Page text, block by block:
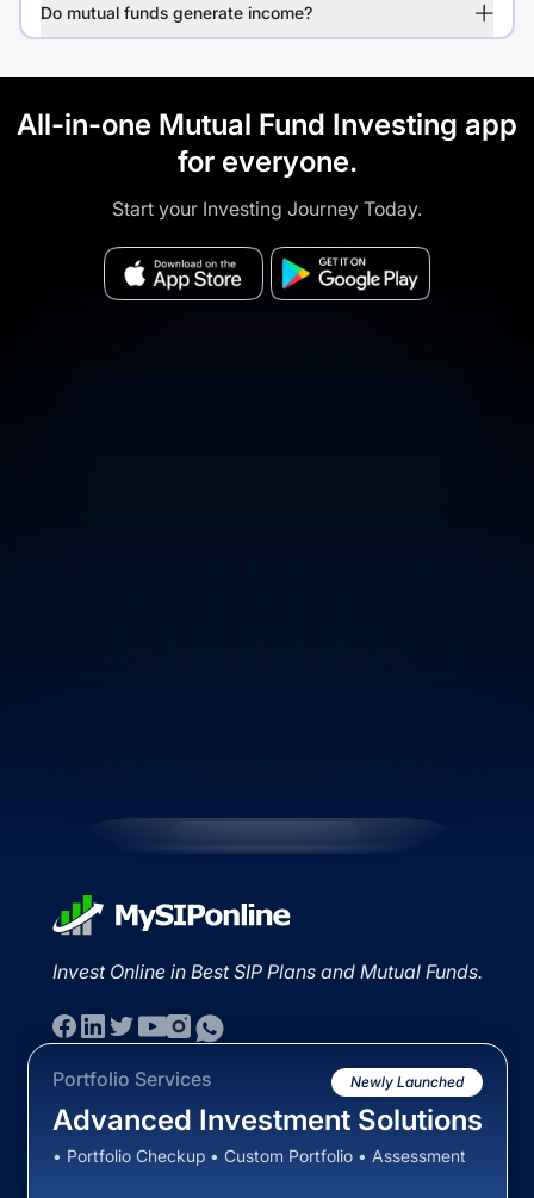
Do mutual funds generate income?
All-in-one Mutual Fund Investing app
for everyone.
Start your Investing Journey Today.
Invest Online in Best SIP Plans and Mutual Funds.
Portfolio Services Newly Launched
Advanced Investment Solutions
• Portfolio Checkup • Custom Portfolio • Assessment